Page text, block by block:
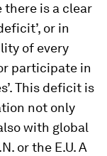
there is a clear
or in
of every
participate in
This deficit is
not only
with global
or the E.U. A